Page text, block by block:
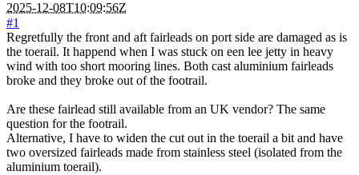
2025-12-08T10:09:56Z
#1
Regretfully the front and aft fairleads on port side are damaged as is
the toerail. It happend when I was stuck on een lee jetty in heavy
wind with too short mooring lines. Both cast aluminium fairleads
broke and they broke out of the footrail.
Are these fairlead still available from an UK vendor? The same
question for the footrail.
Alternative, I have to widen the cut out in the toerail a bit and have
two oversized fairleads made from stainless steel (isolated from the
aluminium toerail).